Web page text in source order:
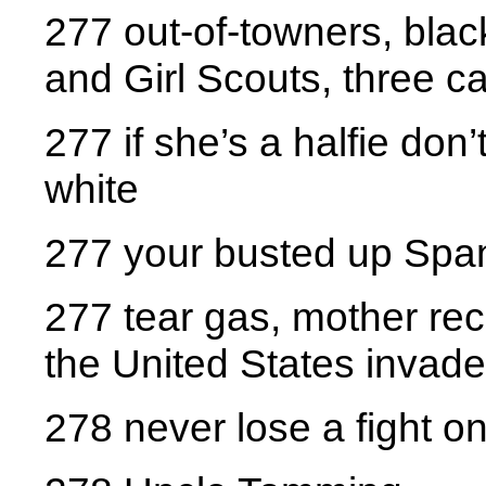
277 out-of-towners,
and Girl Scouts, three
277 if she’s a halfie
white
277 your busted up
277 tear gas, mother
the United States
278 never lose a fight